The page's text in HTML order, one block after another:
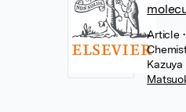
Article
Kazuya